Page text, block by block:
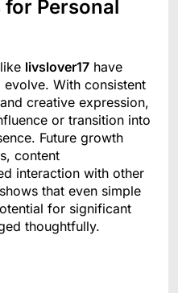
for Personal
livslover17 have
With consistent
creative expression,
or transition into
Future growth
content
interaction with other
that even simple
for significant
thoughtfully.